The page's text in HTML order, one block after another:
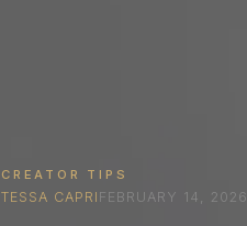
CREATOR TIPS
TESSA CAPRI FEBRUARY 14, 2026